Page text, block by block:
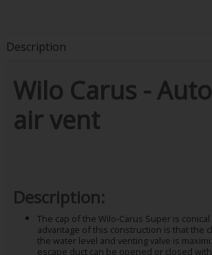
Description
Wilo Carus -
air vent
Description:
The cap of the Wilo-Carus Super is
advantage of this construction is that the
the water level and venting valve is
escape duct can be opened or closed